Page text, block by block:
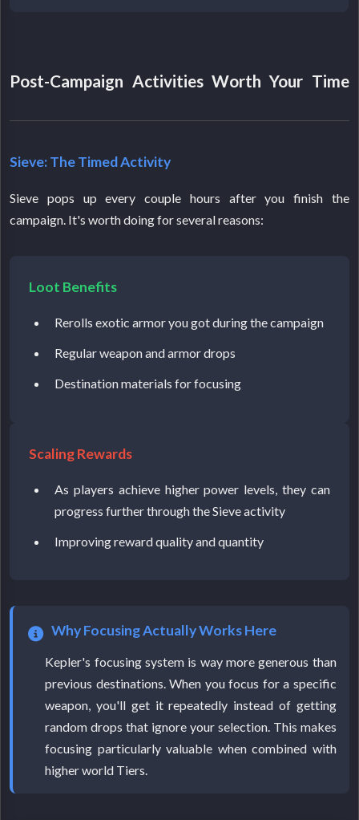
Post-Campaign Activities Worth Your Time
Sieve: The Timed Activity
Sieve pops up every couple hours after you finish the
campaign. It's worth doing for several reasons:
Loot Benefits
Rerolls exotic armor you got during the campaign
Regular weapon and armor drops
Destination materials for focusing
Scaling Rewards
As players achieve higher power levels, they can
progress further through the Sieve activity
Improving reward quality and quantity
Why Focusing Actually Works Here
Kepler's focusing system is way more generous than
previous destinations. When you focus for a specific
weapon, you'll get it repeatedly instead of getting
random drops that ignore your selection. This makes
focusing particularly valuable when combined with
higher world Tiers.